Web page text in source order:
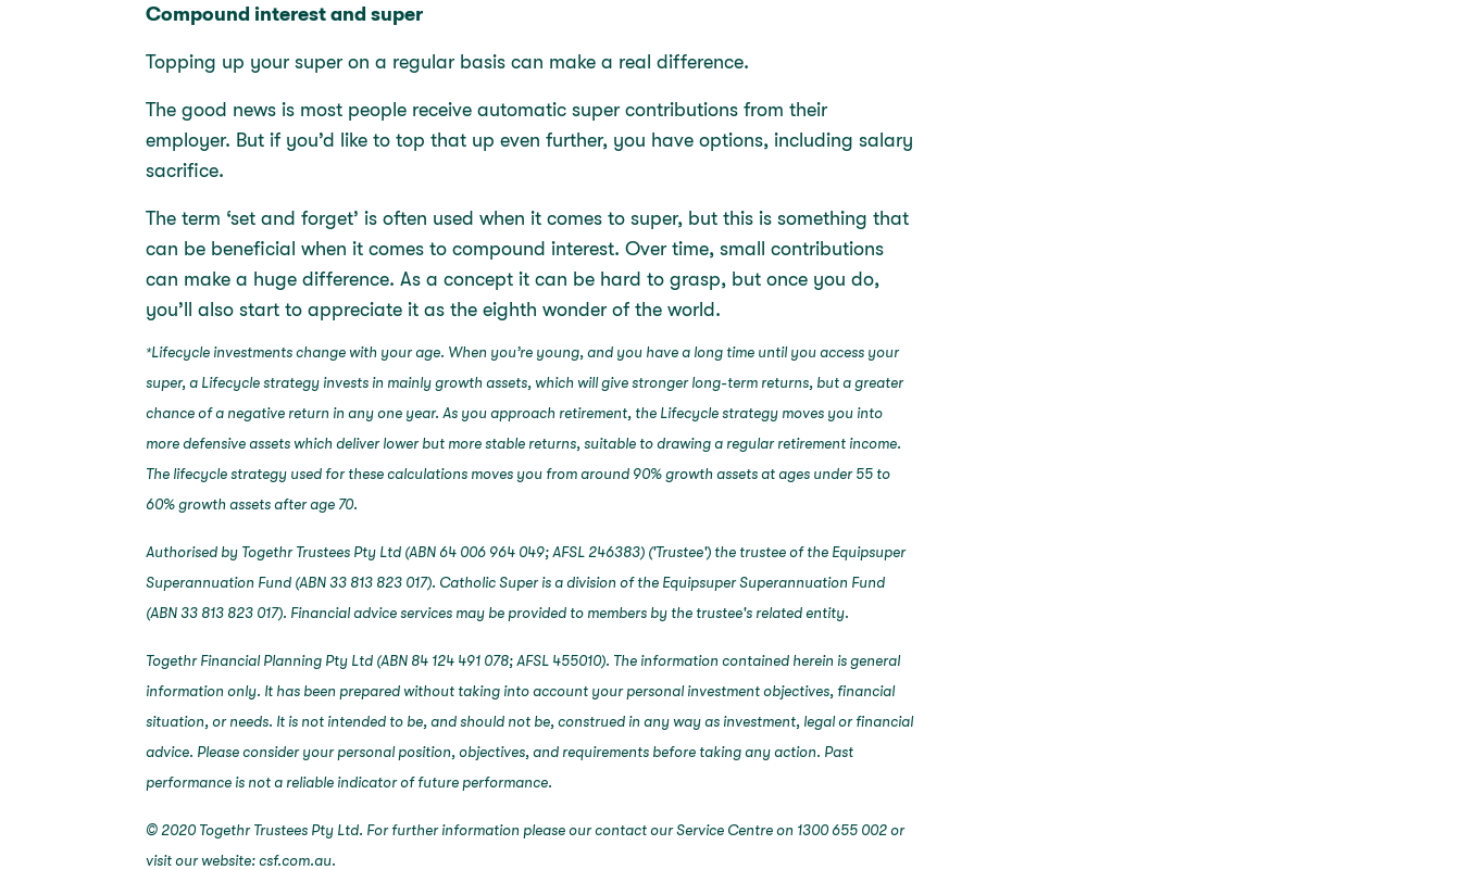
Compound interest and super
Topping up your super on a regular basis can make a real difference.
The good news is most people receive automatic super contributions from their
employer. But if you’d like to top that up even further, you have options, including salary
sacrifice.
The term ‘set and forget’ is often used when it comes to super, but this is something that
can be beneficial when it comes to compound interest. Over time, small contributions
can make a huge difference. As a concept it can be hard to grasp, but once you do,
you’ll also start to appreciate it as the eighth wonder of the world.
*Lifecycle investments change with your age. When you’re young, and you have a long time until you access your
super, a Lifecycle strategy invests in mainly growth assets, which will give stronger long-term returns, but a greater
chance of a negative return in any one year. As you approach retirement, the Lifecycle strategy moves you into
more defensive assets which deliver lower but more stable returns, suitable to drawing a regular retirement income.
The lifecycle strategy used for these calculations moves you from around 90% growth assets at ages under 55 to
60% growth assets after age 70.
Authorised by Togethr Trustees Pty Ltd (ABN 64 006 964 049; AFSL 246383) ('Trustee') the trustee of the Equipsuper
Superannuation Fund (ABN 33 813 823 017). Catholic Super is a division of the Equipsuper Superannuation Fund
(ABN 33 813 823 017). Financial advice services may be provided to members by the trustee's related entity.
Togethr Financial Planning Pty Ltd (ABN 84 124 491 078; AFSL 455010). The information contained herein is general
information only. It has been prepared without taking into account your personal investment objectives, financial
situation, or needs. It is not intended to be, and should not be, construed in any way as investment, legal or financial
advice. Please consider your personal position, objectives, and requirements before taking any action. Past
performance is not a reliable indicator of future performance.
© 2020 Togethr Trustees Pty Ltd. For further information please our contact our Service Centre on 1300 655 002 or
visit our website: csf.com.au.